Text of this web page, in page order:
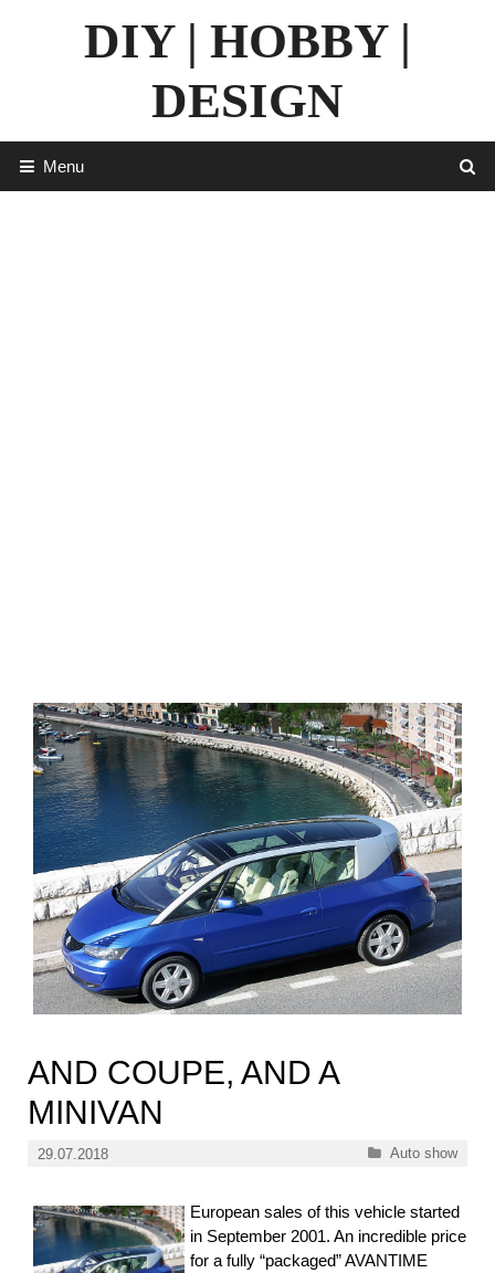
DIY | HOBBY |
DESIGN
Menu
AND COUPE, AND A
MINIVAN
29.07.2018 Categories
Auto show
European sales of this vehicle started
in September 2001. An incredible price
for a fully “packaged” AVANTIME